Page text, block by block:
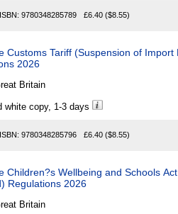
ISBN: 9780348285789 £6.40 ($8.55)
Customs Tariff (Suspension of
2026
Britain
white copy, 1-3 days
ISBN: 9780348285796 £6.40 ($8.55)
Children?s Wellbeing and Schools
Regulations 2026
Britain